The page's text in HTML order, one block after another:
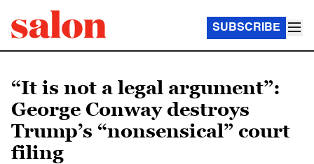
SUBSCRIBE
“It is not a legal argument”:
George Conway destroys
Trump’s “nonsensical” court
filing